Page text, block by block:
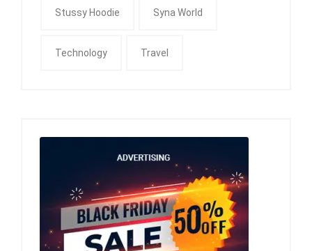
Stussy Hoodie Syna World
Technology Travel